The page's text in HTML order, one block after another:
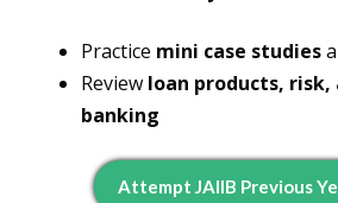
Practice mini case studies
Review loan products,
banking
Attempt JAIIB Previous